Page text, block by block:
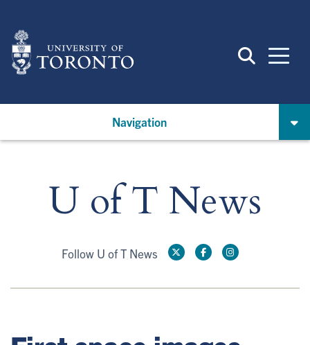
main
content
Navigation
U of T News
Follow U of T News